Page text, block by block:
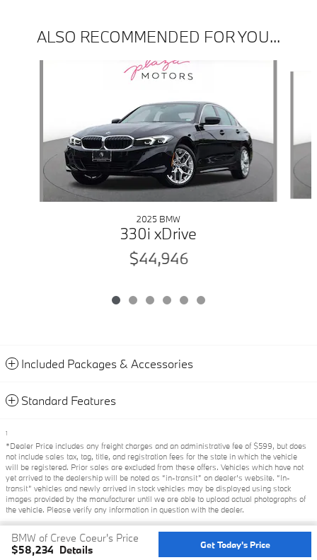
ALSO RECOMMENDED FOR YOU...
2025 BMW
330i xDrive
$44,946
Included Packages & Accessories
Standard Features
BMW of Creve Coeur's Price
$58,234 Details Get Today's Price
1
*Dealer Price includes any freight charges and an administrative fee of $599, but does
not include sales tax, tag, title, and registration fees for the state in which the vehicle
will be registered. Prior sales are excluded from these offers. Vehicles which have not
yet arrived to the dealership will be noted as “in-transit” on dealer’s website. “In-
transit” vehicles and newly arrived in stock vehicles may be displayed using stock
images provided by the manufacturer until we are able to upload actual photographs of
the vehicle. Please verify any information in question with the dealer.